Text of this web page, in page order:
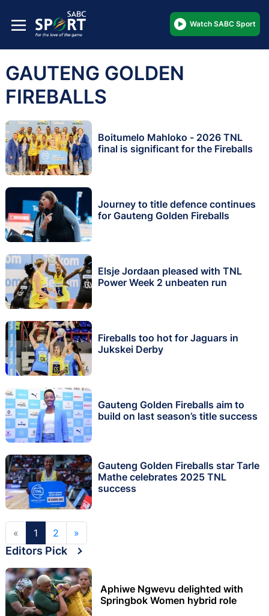
Watch SABC Sport
GAUTENG GOLDEN
FIREBALLS
Boitumelo Mahloko - 2026 TNL
final is significant for the Fireballs
Journey to title defence continues
for Gauteng Golden Fireballs
Elsje Jordaan pleased with TNL
Power Week 2 unbeaten run
Fireballs too hot for Jaguars in
Jukskei Derby
Gauteng Golden Fireballs aim to
build on last season’s title success
Gauteng Golden Fireballs star Tarle
Mathe celebrates 2025 TNL
success
« 1 2 »
Editors Pick
Aphiwe Ngwevu delighted with
Springbok Women hybrid role